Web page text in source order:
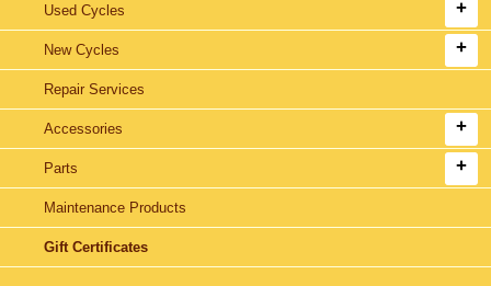
Used Cycles
New Cycles
Repair Services
Accessories
Parts
Maintenance Products
Gift Certificates